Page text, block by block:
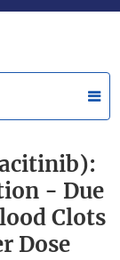
- Due
Clots
Dose